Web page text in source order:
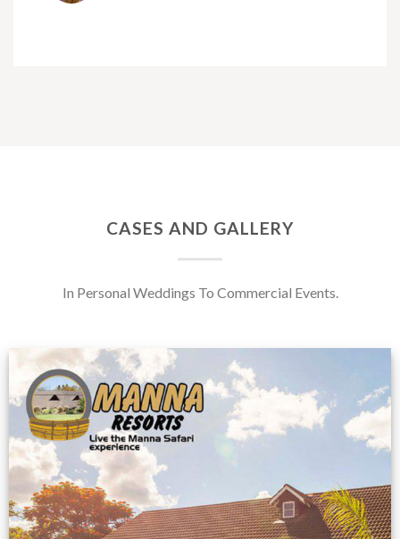
CASES AND GALLERY
In Personal Weddings To Commercial Events.
Feedback from
Zimbabwe customer